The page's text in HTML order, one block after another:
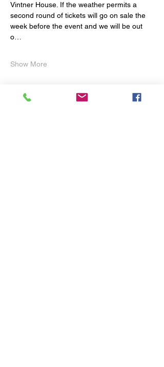
Vintner House. If the weather permits a
second round of tickets will go on sale the
week before the event and we will be out
o…
Show More